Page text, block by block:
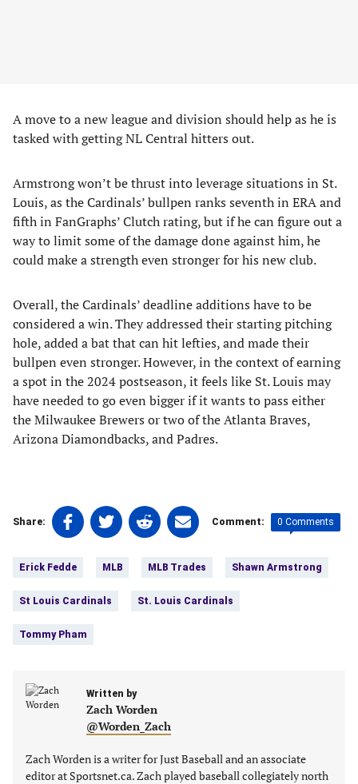
A move to a new league and division should help as he is
tasked with getting NL Central hitters out.
Armstrong won’t be thrust into leverage situations in St.
Louis, as the Cardinals’ bullpen ranks seventh in ERA and
fifth in FanGraphs’ Clutch rating, but if he can figure out a
way to limit some of the damage done against him, he
could make a strength even stronger for his new club.
Overall, the Cardinals’ deadline additions have to be
considered a win. They addressed their starting pitching
hole, added a bat that can hit lefties, and made their
bullpen even stronger. However, in the context of earning
a spot in the 2024 postseason, it feels like St. Louis may
have needed to go even bigger if it wants to pass either
the Milwaukee Brewers or two of the Atlanta Braves,
Arizona Diamondbacks, and Padres.
Share:
Share
on
(opens
new
Share
on
(opens
Share
on
(opens
Share
on
(opens
Comment: 0 Comments
Erick Fedde MLB MLB Trades Shawn Armstrong
St Louis Cardinals St. Louis Cardinals
Tommy Pham
Written by
Zach Worden
@Worden_Zach
Zach Worden is a writer for Just Baseball and an associate
editor at Sportsnet.ca. Zach played baseball collegiately north